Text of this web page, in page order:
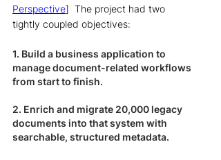
Perspective]  The project had two
tightly coupled objectives:
1. Build a business application to
manage document-related workflows
from start to finish.
2. Enrich and migrate 20,000 legacy
documents into that system with
searchable, structured metadata.